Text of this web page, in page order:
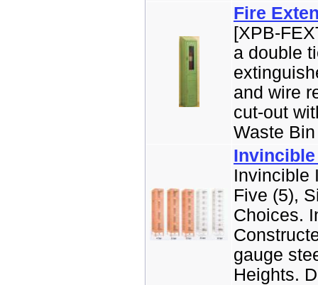
Fire
[XPB-
a double
and wire
cut-out
Waste
Invincible
Five (5),
Choices.
gauge
Heights.